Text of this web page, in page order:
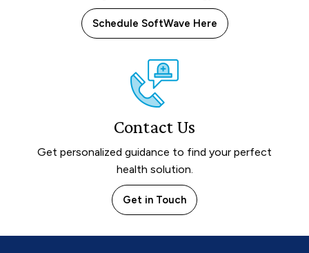
Schedule SoftWave Here
Contact Us
Get personalized guidance to find your perfect
health solution.
Get in Touch